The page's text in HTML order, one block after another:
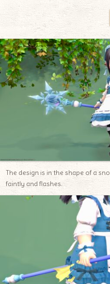
The design is in the shape of a
faintly and flashes.